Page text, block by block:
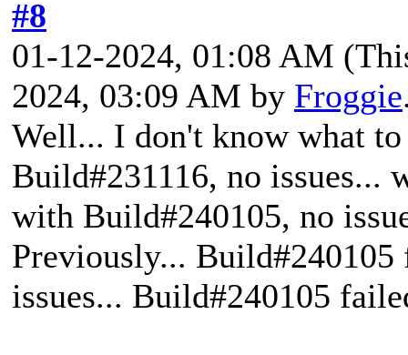
#8
01-12-2024, 01:08 AM
2024, 03:09 AM by Froggie
Well... I don't know what
Build#231116, no issues...
with Build#240105, no
Previously...
issues... Build#240105